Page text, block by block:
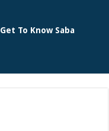
Get To Know Saba